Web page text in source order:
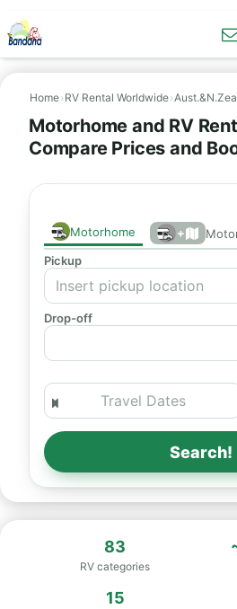
Home› RV Rental Worldwide›
Motorhome and RV
Compare Prices and
Motorhome +
Pickup
Drop-off
Search!
83
RV categories
15